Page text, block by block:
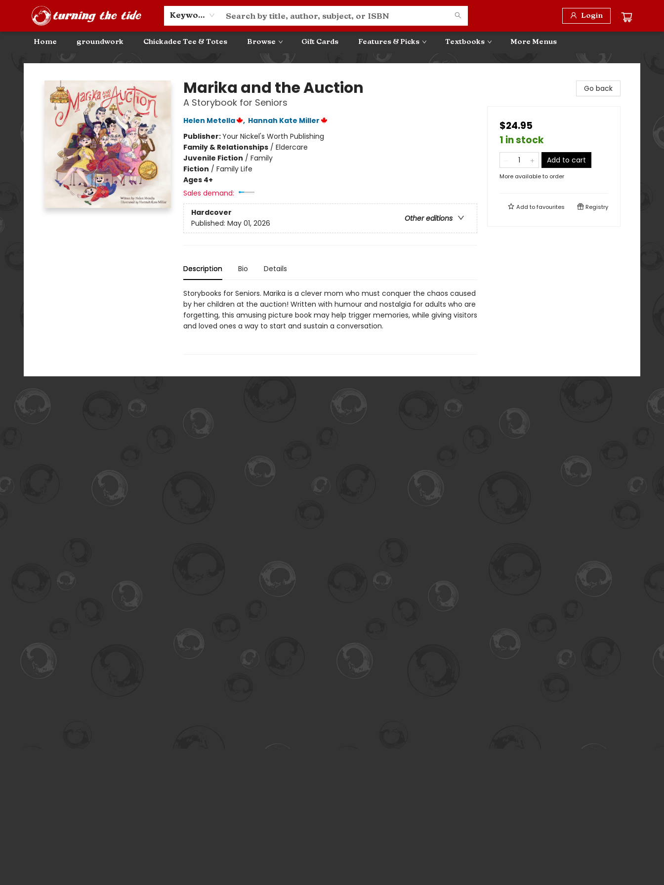
Keyword Login
Home groundwork Chickadee Tee & Totes Browse Gift Cards Features & Picks Textbooks
Community Discounts
Events
About
Contact & Hours
More Menus
Turning the Tide Bookstore
Marika and the Auction
A Storybook for Seniors
Helen Metella , Hannah Kate Miller
Publisher:Your Nickel's Worth Publishing
Family & Relationships/ Eldercare
Juvenile Fiction / Family
Fiction / Family Life
Ages 4+
Sales demand:
Hardcover
Other editions
Published: May 01, 2026
Description Bio Details
Storybooks for Seniors. Marika is a clever mom who must conquer the chaos caused
by her children at the auction! Written with humour and nostalgia for adults who are
forgetting, this amusing picture book may help trigger memories, while giving visitors
and loved ones a way to start and sustain a conversation.
Go back
$24.95
1 in stock
Add to cart
More available to order
Add tofavourites Registry